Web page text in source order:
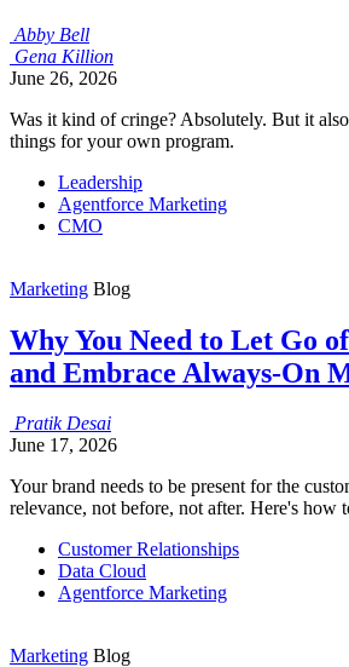
Abby Bell
Gena Killion
June 26, 2026
Was it kind of cringe? Absolutely. But it
things for your own program.
Leadership
Agentforce Marketing
CMO
Marketing Blog
Why You Need to Let Go
and Embrace Always-On
Pratik Desai
June 17, 2026
Your brand needs to be present for the
relevance, not before, not after. Here's how
Customer Relationships
Data Cloud
Agentforce Marketing
Marketing Blog